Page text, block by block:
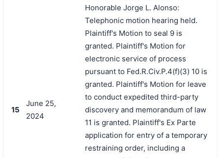
15
June 25,
2024
Honorable Jorge L. Alonso:
Telephonic motion hearing held.
Plaintiff's Motion to seal 9 is
granted. Plaintiff's Motion for
electronic service of process
pursuant to Fed.R.Civ.P.4(f)(3) 10 is
granted. Plaintiff's Motion for leave
to conduct expedited third-party
discovery and memorandum of law
11 is granted. Plaintiff's Ex Parte
application for entry of a temporary
restraining order, including a